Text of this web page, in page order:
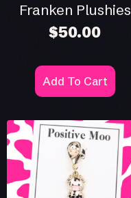
Franken Plushies
$50.00
Add To Cart